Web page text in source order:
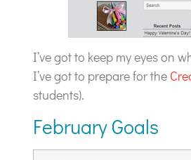
I’ve got to keep my eyes on
I’ve got to prepare for the
students).
February Goals